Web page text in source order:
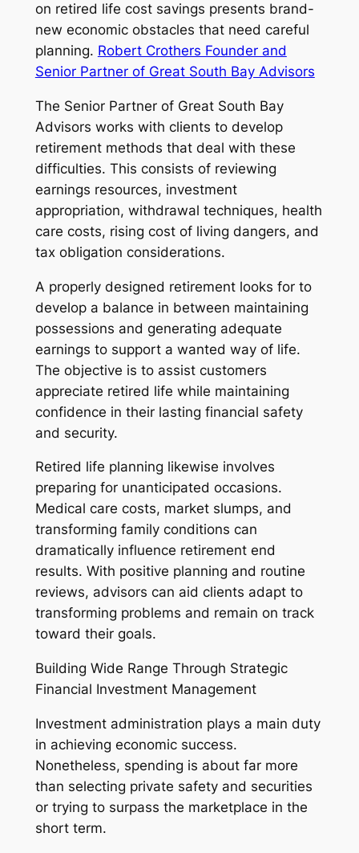
on retired life cost savings presents brand-
new economic obstacles that need careful
planning. Robert Crothers Founder and
Senior Partner of Great South Bay Advisors
The Senior Partner of Great South Bay
Advisors works with clients to develop
retirement methods that deal with these
difficulties. This consists of reviewing
earnings resources, investment
appropriation, withdrawal techniques, health
care costs, rising cost of living dangers, and
tax obligation considerations.
A properly designed retirement looks for to
develop a balance in between maintaining
possessions and generating adequate
earnings to support a wanted way of life.
The objective is to assist customers
appreciate retired life while maintaining
confidence in their lasting financial safety
and security.
Retired life planning likewise involves
preparing for unanticipated occasions.
Medical care costs, market slumps, and
transforming family conditions can
dramatically influence retirement end
results. With positive planning and routine
reviews, advisors can aid clients adapt to
transforming problems and remain on track
toward their goals.
Building Wide Range Through Strategic
Financial Investment Management
Investment administration plays a main duty
in achieving economic success.
Nonetheless, spending is about far more
than selecting private safety and securities
or trying to surpass the marketplace in the
short term.